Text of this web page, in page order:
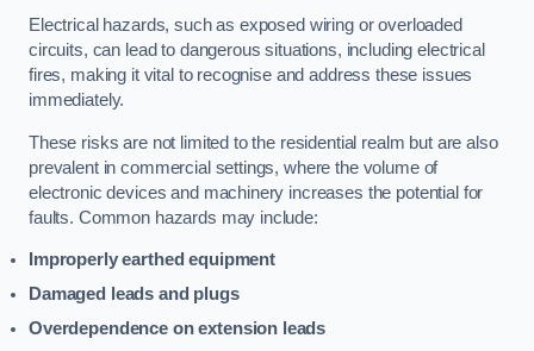
Electrical hazards, such as exposed wiring or overloaded
circuits, can lead to dangerous situations, including electrical
fires, making it vital to recognise and address these issues
immediately.
These risks are not limited to the residential realm but are also
prevalent in commercial settings, where the volume of
electronic devices and machinery increases the potential for
faults. Common hazards may include:
Improperly earthed equipment
Damaged leads and plugs
Overdependence on extension leads